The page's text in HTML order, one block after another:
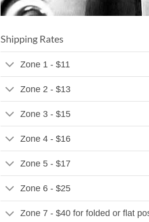
Shipping Rates
Zone 1 - $11
Zone 2 - $13
Zone 3 - $15
Zone 4 - $16
Zone 5 - $17
Zone 6 - $25
Zone 7 - $40 for folded or flat